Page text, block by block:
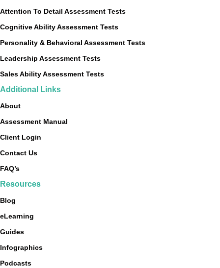
Attention To Detail Assessment Tests
Cognitive Ability Assessment Tests
Personality & Behavioral Assessment Tests
Leadership Assessment Tests
Sales Ability Assessment Tests
Additional Links
About
Assessment Manual
Client Login
Contact Us
FAQ’s
Resources
Blog
eLearning
Guides
Infographics
Podcasts